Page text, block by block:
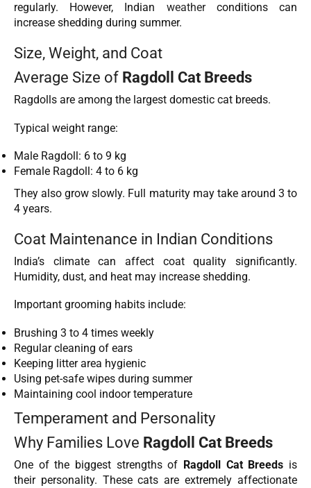
regularly. However, Indian weather conditions can
increase shedding during summer.
Size, Weight, and Coat
Average Size of Ragdoll Cat Breeds
Ragdolls are among the largest domestic cat breeds.
Typical weight range:
Male Ragdoll: 6 to 9 kg
Female Ragdoll: 4 to 6 kg
They also grow slowly. Full maturity may take around 3 to
4 years.
Coat Maintenance in Indian Conditions
India’s climate can affect coat quality significantly.
Humidity, dust, and heat may increase shedding.
Important grooming habits include:
Brushing 3 to 4 times weekly
Regular cleaning of ears
Keeping litter area hygienic
Using pet-safe wipes during summer
Maintaining cool indoor temperature
Temperament and Personality
Why Families Love Ragdoll Cat Breeds
One of the biggest strengths of Ragdoll Cat Breeds is
their personality. These cats are extremely affectionate